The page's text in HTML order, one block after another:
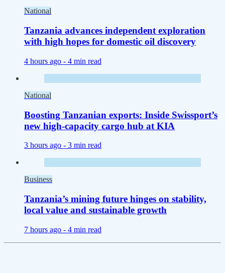
National
Tanzania advances independent exploration
with high hopes for domestic oil discovery
4 hours ago - 4 min read
National
Boosting Tanzanian exports: Inside Swissport’s
new high-capacity cargo hub at KIA
3 hours ago - 3 min read
Business
Tanzania’s mining future hinges on stability,
local value and sustainable growth
7 hours ago - 4 min read